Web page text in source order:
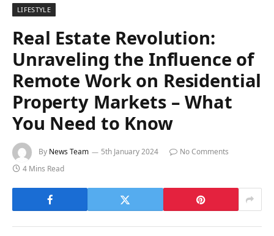
LIFESTYLE
Real Estate Revolution:
Unraveling the Influence of
Remote Work on Residential
Property Markets – What
You Need to Know
By News Team 5th January 2024
No Comments
4 Mins Read